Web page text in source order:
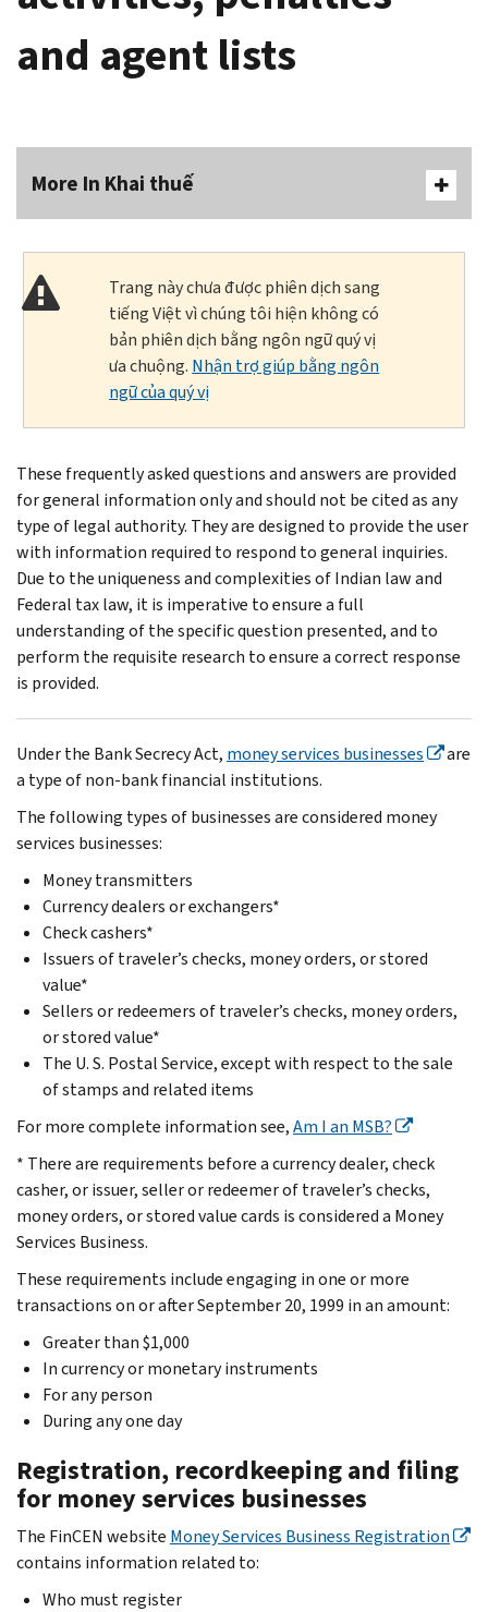
and agent lists
More In Khai thuế
Trang này chưa được phiên dịch sang
tiếng Việt vì chúng tôi hiện không có
bản phiên dịch bằng ngôn ngữ quý vị
ưa chuộng. Nhận trợ giúp bằng ngôn
ngữ của quý vị
These frequently asked questions and answers are provided
for general information only and should not be cited as any
type of legal authority. They are designed to provide the user
with information required to respond to general inquiries.
Due to the uniqueness and complexities of Indian law and
Federal tax law, it is imperative to ensure a full
understanding of the specific question presented, and to
perform the requisite research to ensure a correct response
is provided.
Under the Bank Secrecy Act, money services businesses
are
a type of non-bank financial institutions.
The following types of businesses are considered money
services businesses:
Money transmitters
Currency dealers or exchangers*
Check cashers*
Issuers of traveler’s checks, money orders, or stored
value*
Sellers or redeemers of traveler’s checks, money orders,
or stored value*
The U. S. Postal Service, except with respect to the sale
of stamps and related items
For more complete information see,Am I an MSB?
* There are requirements before a currency dealer, check
casher, or issuer, seller or redeemer of traveler’s checks,
money orders, or stored value cards is considered a Money
Services Business.
These requirements include engaging in one or more
transactions on or after September 20, 1999 in an amount:
Greater than $1,000
In currency or monetary instruments
For any person
During any one day
Registration, recordkeeping and filing
for money services businesses
The FinCEN website Money Services Business Registration
contains information related to:
Who must register